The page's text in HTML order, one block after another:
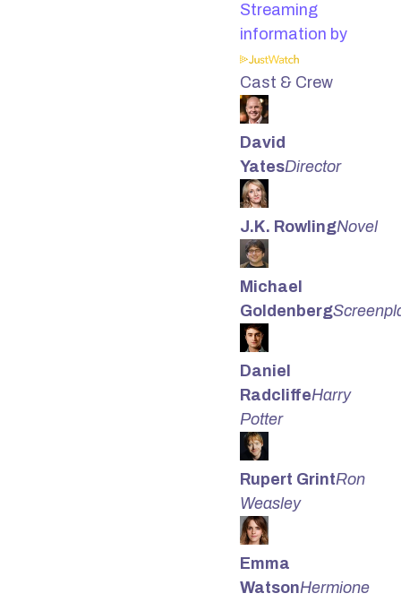
Streaming
information by
Cast & Crew
David
YatesDirector
J.K. RowlingNovel
Michael
Goldenberg
Daniel
RadcliffeHarry
Potter
Rupert GrintRon
Weasley
Emma
WatsonHermione